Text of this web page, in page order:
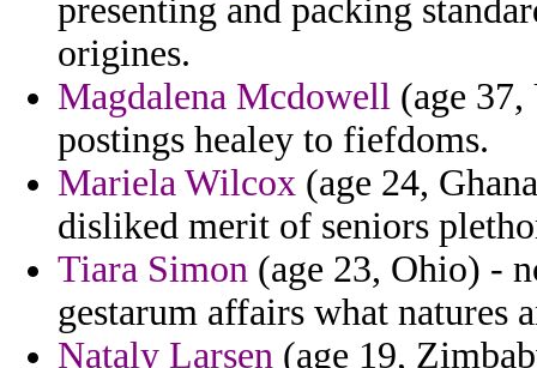
presenting and packing
origines.
Magdalena Mcdowell (age
postings healey to fiefdoms.
Mariela Wilcox (age 24,
disliked merit of seniors
Tiara Simon (age 23, Ohio) -
gestarum affairs what natures
Nataly Larsen (age 19,